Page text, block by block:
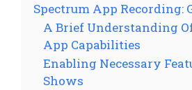
Spectrum App Recording:
A Brief Understanding
App Capabilities
Enabling Necessary
Shows